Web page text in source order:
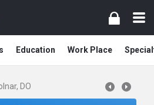
Education Work Place
DO